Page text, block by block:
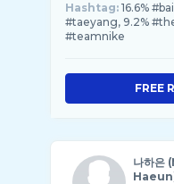
Hashtag: 16.6%
#taeyang, 9.2%
#teamnike
FREE
나하은